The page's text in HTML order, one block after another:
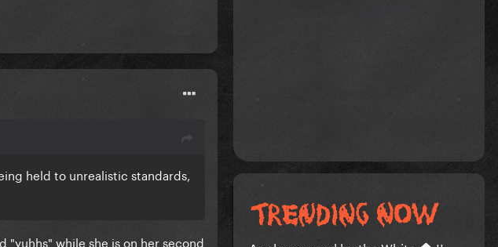
held to unrealistic standards,
while she is on her second